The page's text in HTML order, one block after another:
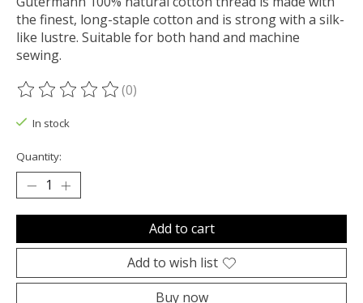
the finest, long-staple cotton and is strong with a silk-
like lustre. Suitable for both hand and machine
sewing.
The rating of this product is
(0)
In stock
Quantity:
Add to cart
Add to wish list
Buy now